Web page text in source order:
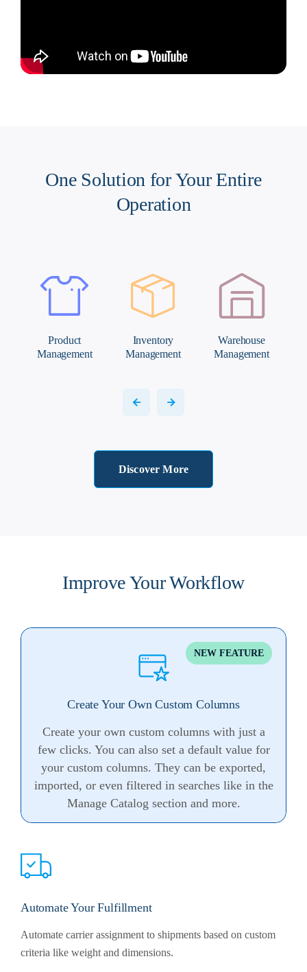
One Solution for Your Entire
Operation
Inventory
Management
Warehouse
Management
Order
Management
Discover More
Improve Your Workflow
NEW FEATURE
Create Your Own Custom Columns
Create your own custom columns with just a
few clicks. You can also set a default value for
your custom columns. They can be exported,
imported, or even filtered in searches like in the
Manage Catalog section and more.
Automate Your Fulfillment
Automate carrier assignment to shipments based on custom
criteria like weight and dimensions.